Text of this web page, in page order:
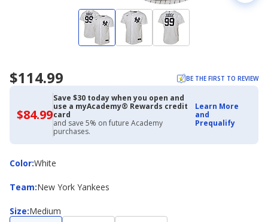
$114.99 BE THE FIRST TO REVIEW
$84.99$84.99
with
Academy
Credit
Card
Save $30 today when you open and
use a myAcademy® Rewards credit
card
and save 5% on future Academy
purchases.
Learn More
and
Prequalify
Color:
ColorWhite
Team:
Team New York Yankees
Size:
Size Medium